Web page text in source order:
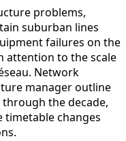
problems,
suburban lines
failures on the
attention to the scale
Network
manager outline
the decade,
timetable changes